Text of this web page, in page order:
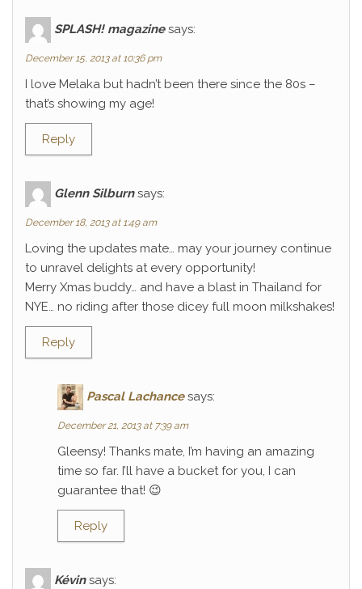
SPLASH! magazine says:
December 15, 2013 at 10:36 pm
I love Melaka but hadn’t been there since the 80s –
that’s showing my age!
Reply
Glenn Silburn says:
December 18, 2013 at 1:49 am
Loving the updates mate… may your journey continue
to unravel delights at every opportunity!
Merry Xmas buddy… and have a blast in Thailand for
NYE… no riding after those dicey full moon milkshakes!
Reply
Pascal Lachance says:
December 21, 2013 at 7:39 am
Gleensy! Thanks mate, I’m having an amazing
time so far. I’ll have a bucket for you, I can
guarantee that! 😉
Reply
Kévin says: